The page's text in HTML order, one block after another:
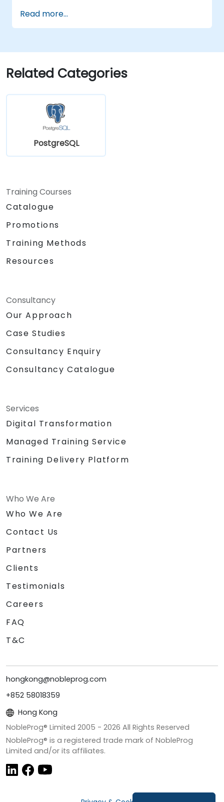
Perform database backup and recovery
to prevent data loss.
Learn the tools and techniques for high
performance tuning.
Explore the external tools for monitoring
Read more...
Related Categories
PostgreSQL
Training Courses
Catalogue
Promotions
Training Methods
Resources
Consultancy
Our Approach
Case Studies
Consultancy Enquiry
Consultancy Catalogue
Services
Digital Transformation
Managed Training Service
Training Delivery Platform
Who We Are
Who We Are
Contact Us
Partners
Clients
Testimonials
Careers
FAQ
T&C
hongkong@nobleprog.com
+852 58018359
Hong Kong
NobleProg® Limited 2005 - 2026 All Rights Reserved
NobleProg® is a registered trade mark of NobleProg
Limited and/or its affiliates.